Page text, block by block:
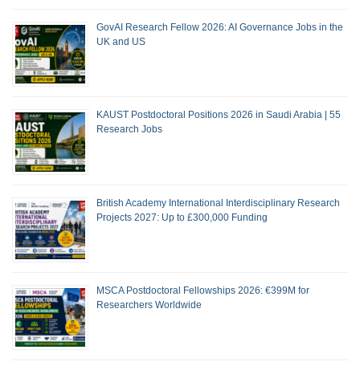
GovAI Research Fellow 2026: AI Governance Jobs in the
UK and US
KAUST Postdoctoral Positions 2026 in Saudi Arabia | 55
Research Jobs
British Academy International Interdisciplinary Research
Projects 2027: Up to £300,000 Funding
MSCA Postdoctoral Fellowships 2026: €399M for
Researchers Worldwide